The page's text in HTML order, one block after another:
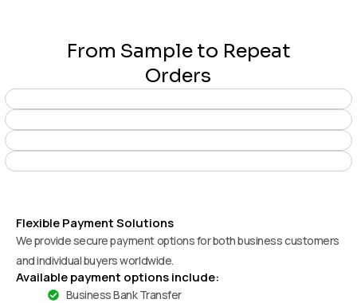
From Sample to Repeat
Orders
Flexible Payment Solutions
We provide secure payment options for both business customers
and individual buyers worldwide.
Available payment options include:
Business Bank Transfer